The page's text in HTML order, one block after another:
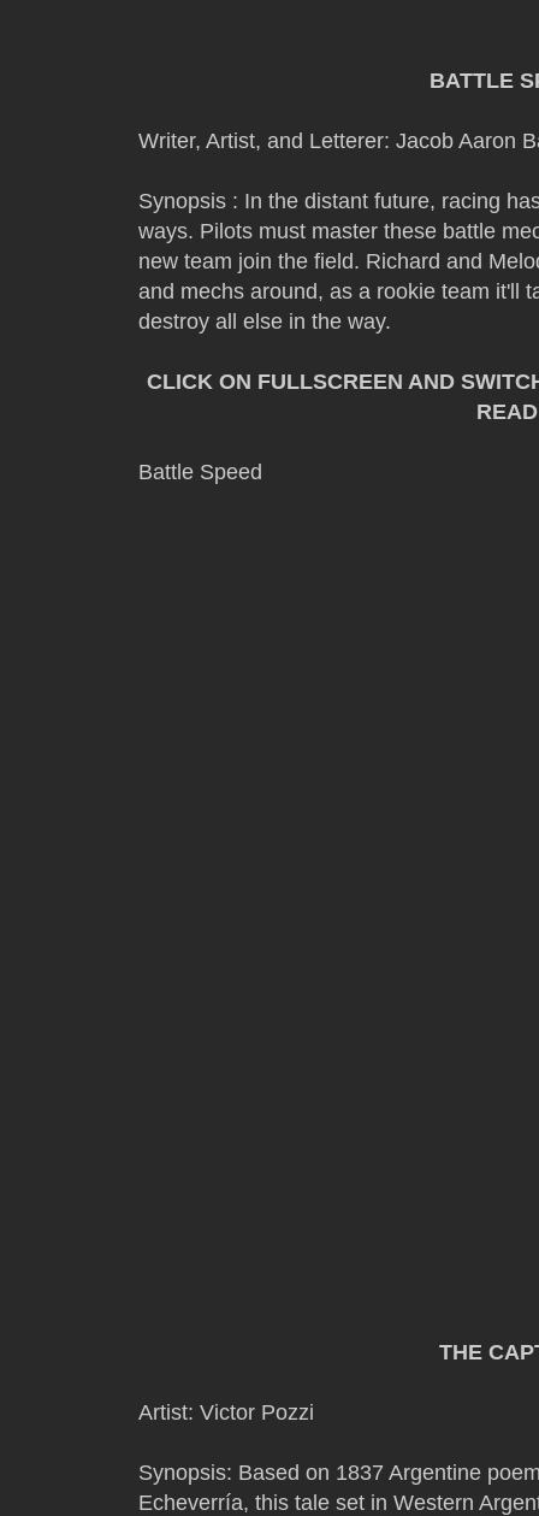
BATTLE
Writer, Artist, and Letterer: Jacob Aaron
Synopsis : In the distant future, racing
ways. Pilots must master these battle
new team join the field. Richard and
and mechs around, as a rookie team it'll
destroy all else in the way.
CLICK ON FULLSCREEN AND
Battle Speed
THE
Artist: Victor Pozzi
Synopsis: Based on 1837 Argentine
Echeverría, this tale set in Western